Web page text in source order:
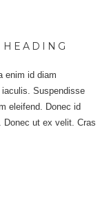
enim id diam
Suspendisse
eleifend. Donec id
ut ex velit. Cras